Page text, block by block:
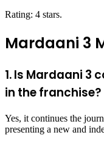
Rating: 4 stars.
Mardaani 3
1. Is Mardaani 3
in the franchise?
Yes, it continues the
presenting a new and